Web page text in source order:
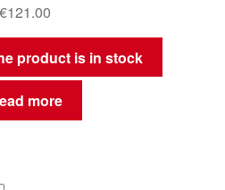
€121.00
product is in stock
more